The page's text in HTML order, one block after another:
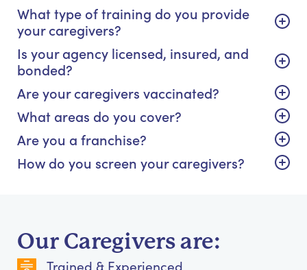
What type of training do you provide
your caregivers?
Is your agency licensed, insured, and
bonded?
Are your caregivers vaccinated?
What areas do you cover?
Are you a franchise?
How do you screen your caregivers?
Our Caregivers are:
Trained & Experienced